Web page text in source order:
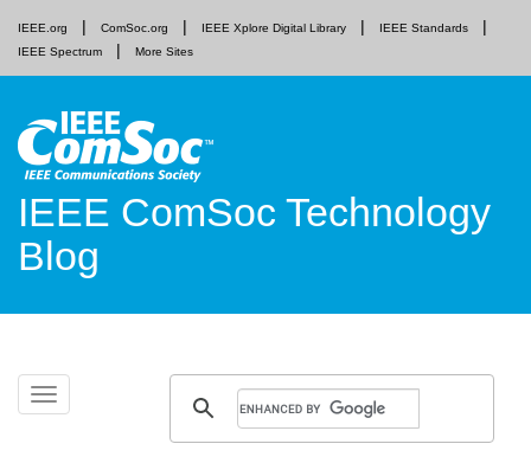
IEEE.org ComSoc.org IEEE Xplore Digital Library
IEEE Standards
IEEE Spectrum
More Sites
IEEE ComSoc Technology
Blog
Toggle
navigation
Skip